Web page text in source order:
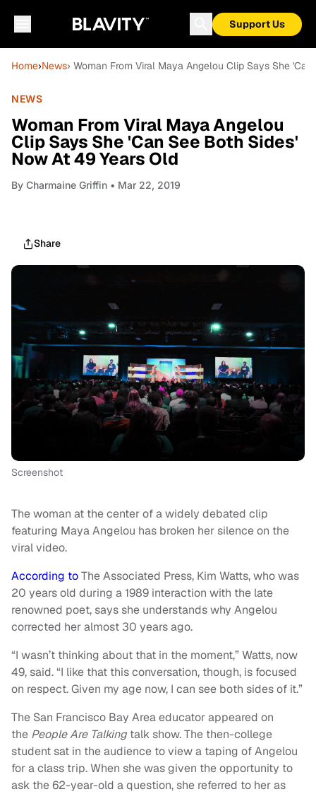
Support Us
Home›News› Woman From Viral Maya Angelou Clip Says She
NEWS
Woman From Viral Maya Angelou
Clip Says She 'Can See Both Sides'
Now At 49 Years Old
By Charmaine Griffin • Mar 22, 2019
Share
Screenshot
The woman at the center of a widely debated clip
featuring Maya Angelou has broken her silence on the
viral video.
According toThe Associated Press, Kim Watts, who was
20 years old during a 1989 interaction with the late
renowned poet, says she understands why Angelou
corrected her almost 30 years ago.
“I wasn’t thinking about that in the moment,” Watts, now
49, said. “I like that this conversation, though, is focused
on respect. Given my age now, I can see both sides of it.”
The San Francisco Bay Area educator appeared on
the People Are Talking talk show.The then-college
student sat in the audience to view a taping of Angelou
for a class trip. When she was given the opportunity to
ask the 62-year-old a question, she referred to her as